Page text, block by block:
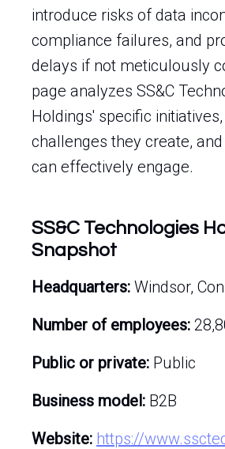
introduce risks of data
compliance failures, and
delays if not meticulously
page analyzes SS&C
Holdings' specific
challenges they create,
can effectively engage.
SS&C Technologies
Snapshot
Headquarters: Windsor,
Number of employees:
Public or private: Public
Business model: B2B
Website: https://